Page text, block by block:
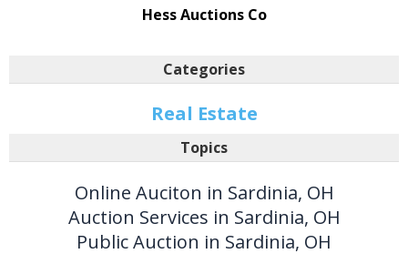
Hess Auctions Co
Categories
Real Estate
Topics
Online Auciton in Sardinia, OH
Auction Services in Sardinia, OH
Public Auction in Sardinia, OH